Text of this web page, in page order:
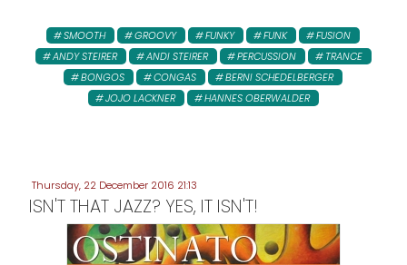
SMOOTH GROOVY FUNKY FUNK
FUSION
ANDY STEIRER
ANDI STEIRER PERCUSSION
TRANCE
BONGOS
CONGAS
BERNI SCHEDELBERGER
JOJO LACKNER
HANNES OBERWALDER
Thursday, 22 December 2016 21:13
ISN'T THAT JAZZ? YES, IT ISN'T!